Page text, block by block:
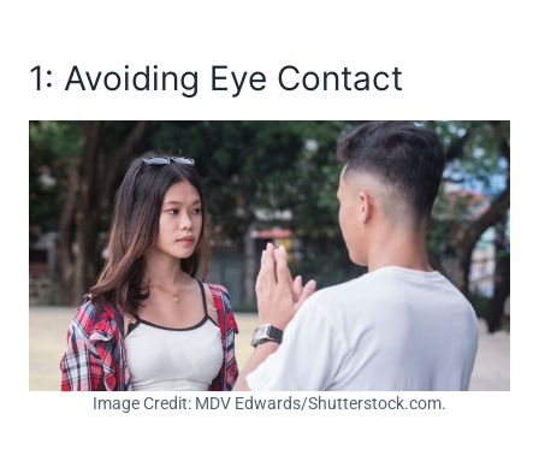
1: Avoiding Eye Contact
Image Credit: MDV Edwards/Shutterstock.com.